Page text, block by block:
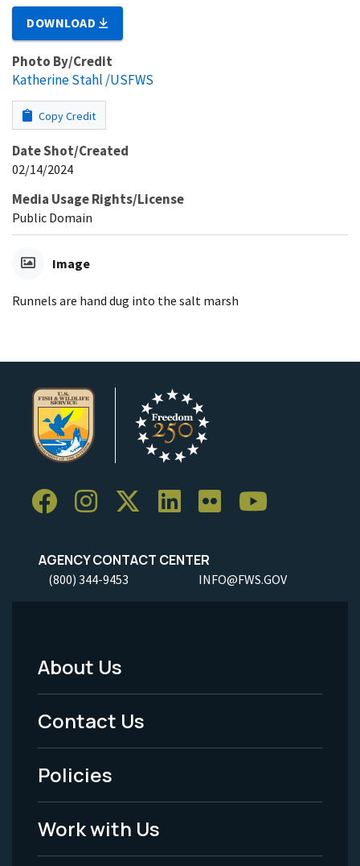
DOWNLOAD
Photo By/Credit
Katherine Stahl /USFWS
Copy Credit
Date Shot/Created
02/14/2024
Media Usage Rights/License
Public Domain
Image
Runnels are hand dug into the salt marsh
AGENCY CONTACT CENTER
(800) 344-9453 INFO@FWS.GOV
Footer
Menu
-
Legal
About Us
Contact Us
Policies
Work with Us